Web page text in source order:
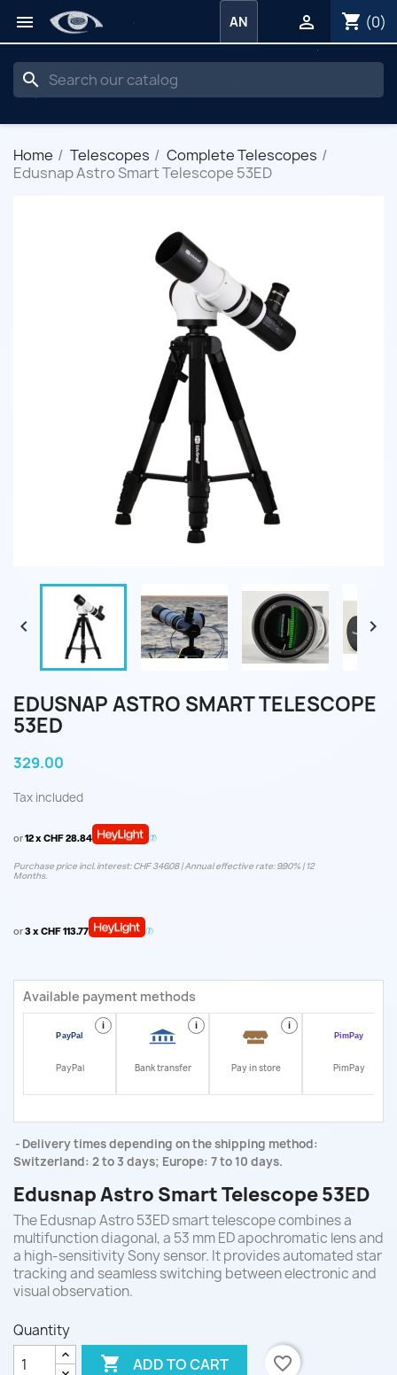
 shopping_cart (0)

AN
search
Home Telescopes
Complete Telescopes
Edusnap Astro Smart Telescope 53ED
 
EDUSNAP ASTRO SMART TELESCOPE
53ED
329.00
Tax included
or12 x CHF 28.84
Purchase price incl. interest: CHF 346.08 | Annual effective rate: 9.90% | 12
Months.
or3 x CHF 113.77
Available payment methods
i
PayPal
i
Bank transfer
i
Pay in store PimPay
Delivery times depending on the shipping method:
Switzerland: 2 to 3 days; Europe: 7 to 10 days.
Edusnap Astro Smart Telescope 53ED
The Edusnap Astro 53ED smart telescope combines a
multifunction diagonal, a 53 mm ED apochromatic lens and
a high-sensitivity Sony sensor. It provides automated star
tracking and seamless switching between electronic and
visual observation.
Quantity
 ADD TO CART favorite_border